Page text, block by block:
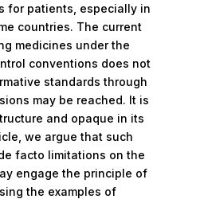
for patients, especially in
countries. The current
medicines under the
conventions does not
standards through
may be reached. It is
and opaque in its
we argue that such
facto limitations on the
engage the principle of
the examples of